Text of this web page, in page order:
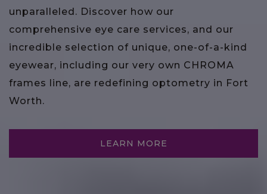
unparalleled. Discover how our
comprehensive eye care services, and our
incredible selection of unique, one-of-a-kind
eyewear, including our very own CHROMA
frames line, are redefining optometry in Fort
Worth.
LEARN MORE